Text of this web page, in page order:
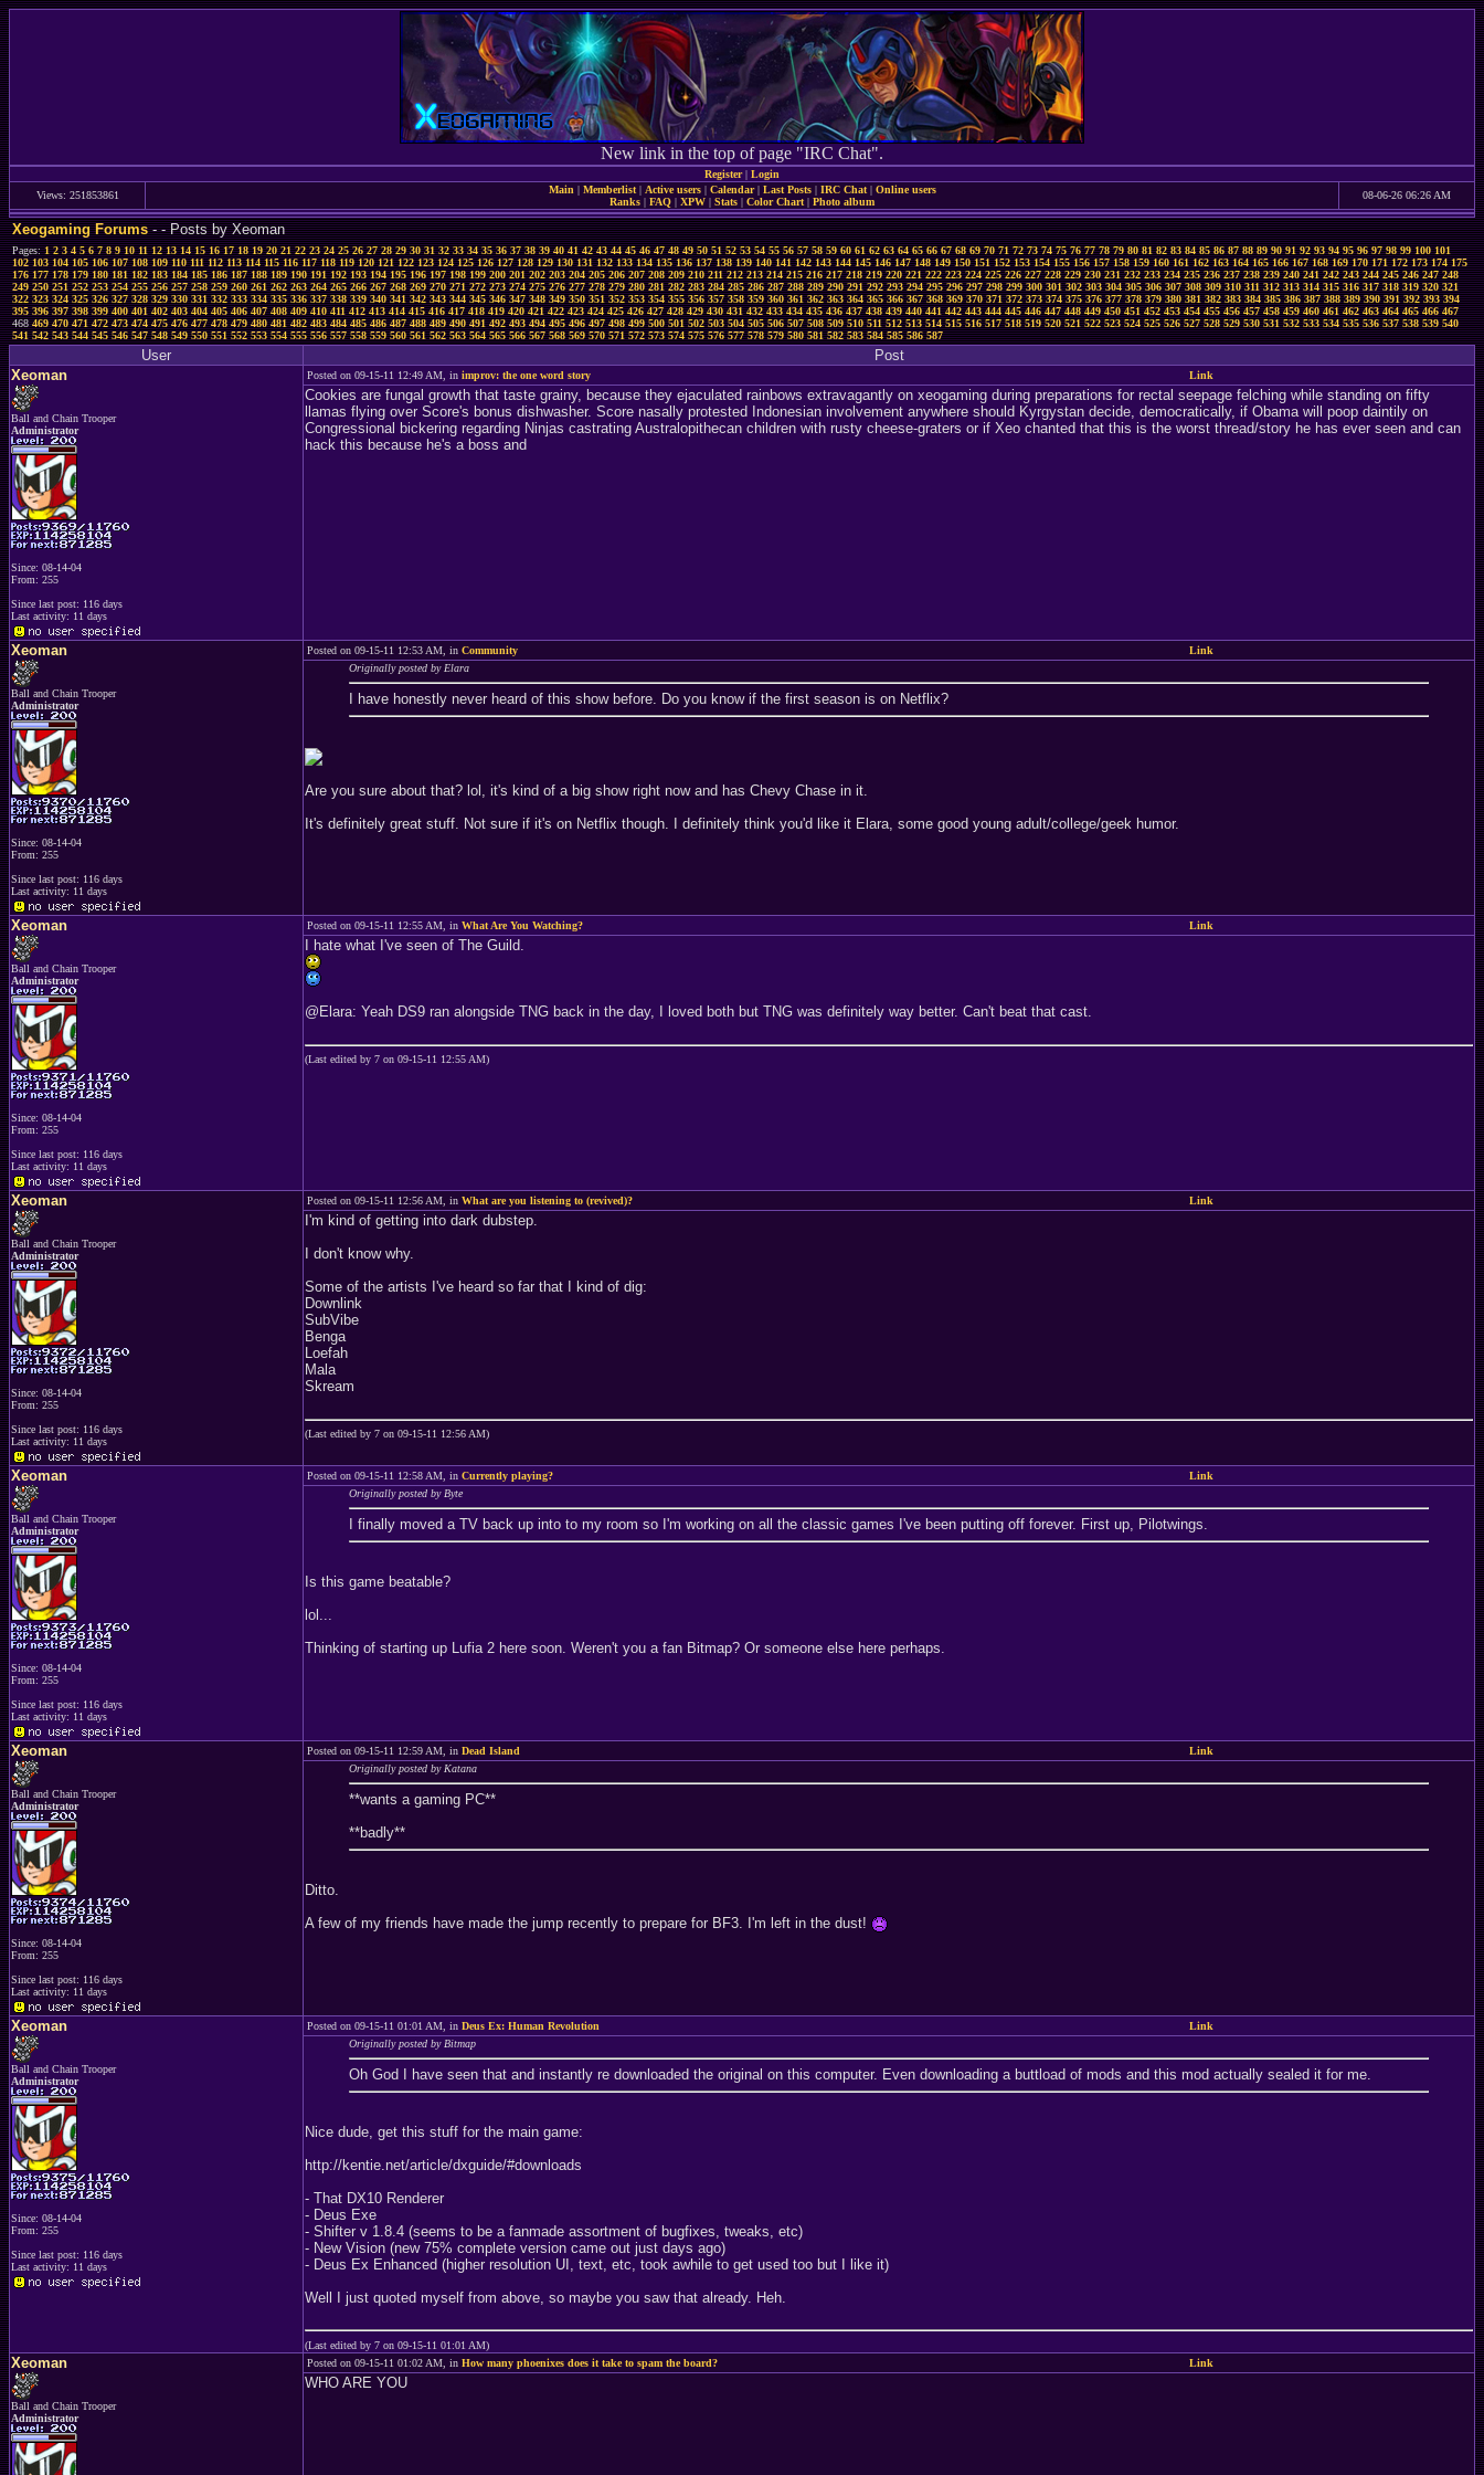
New link in the top of page "IRC Chat".
Register| Login
Views: 251853861
Main | Memberlist| Active users| Calendar| Last Posts| IRC Chat| Online users
Ranks | FAQ | XPW | Stats | Color Chart | Photo album
08-06-26 06:26 AM
Xeogaming Forums-- Posts by Xeoman
Pages:1 2 3 4 5 6 7 8 9 10 11 12 13 14 15 16 17 18 19 20 21 22 23 24 25 26 27 28 29 30 31 32 33 34 35 36 37 38 39 40 41 42 43 44 45 46 47 48 49 50 51 52 53 54 55 56 57 58 59 60 61 62 63 64 65 66 67 68 69 70 71 72 73 74 75 76 77 78 79 80 81 82 83 84 85 86 87 88 89 90 91 92 93 94 95 96 97 98 99 100 101
102 103 104 105 106 107 108 109 110 111 112 113 114 115 116 117 118 119 120 121 122 123 124 125 126 127 128 129 130 131 132 133 134 135 136 137 138 139 140 141 142 143 144 145 146 147 148 149 150 151 152 153 154 155 156 157 158 159 160 161 162 163 164 165 166 167 168 169 170 171 172 173 174 175
176 177 178 179 180 181 182 183 184 185 186 187 188 189 190 191 192 193 194 195 196 197 198 199 200 201 202 203 204 205 206 207 208 209 210 211 212 213 214 215 216 217 218 219 220 221 222 223 224 225 226 227 228 229 230 231 232 233 234 235 236 237 238 239 240 241 242 243 244 245 246 247 248
249 250 251 252 253 254 255 256 257 258 259 260 261 262 263 264 265 266 267 268 269 270 271 272 273 274 275 276 277 278 279 280 281 282 283 284 285 286 287 288 289 290 291 292 293 294 295 296 297 298 299 300 301 302 303 304 305 306 307 308 309 310 311 312 313 314 315 316 317 318 319 320 321
322 323 324 325 326 327 328 329 330 331 332 333 334 335 336 337 338 339 340 341 342 343 344 345 346 347 348 349 350 351 352 353 354 355 356 357 358 359 360 361 362 363 364 365 366 367 368 369 370 371 372 373 374 375 376 377 378 379 380 381 382 383 384 385 386 387 388 389 390 391 392 393 394
395 396 397 398 399 400 401 402 403 404 405 406 407 408 409 410 411 412 413 414 415 416 417 418 419 420 421 422 423 424 425 426 427 428 429 430 431 432 433 434 435 436 437 438 439 440 441 442 443 444 445 446 447 448 449 450 451 452 453 454 455 456 457 458 459 460 461 462 463 464 465 466 467
468469 470 471 472 473 474 475 476 477 478 479 480 481 482 483 484 485 486 487 488 489 490 491 492 493 494 495 496 497 498 499 500 501 502 503 504 505 506 507 508 509 510 511 512 513 514 515 516 517 518 519 520 521 522 523 524 525 526 527 528 529 530 531 532 533 534 535 536 537 538 539 540
541 542 543 544 545 546 547 548 549 550 551 552 553 554 555 556 557 558 559 560 561 562 563 564 565 566 567 568 569 570 571 572 573 574 575 576 577 578 579 580 581 582 583 584 585 586 587
User
Post
Xeoman
Ball and Chain Trooper
Administrator
Since: 08-14-04
From: 255
Since last post: 116 days
Last activity: 11 days
Posted on 09-15-11 12:49 AM, in improv: the one word story Link
Cookies are fungal growth that taste grainy, because they ejaculated rainbows extravagantly on xeogaming during preparations for rectal seepage felching while standing on fifty
llamas flying over Score's bonus dishwasher. Score nasally protested Indonesian involvement anywhere should Kyrgystan decide, democratically, if Obama will poop daintily on
Congressional bickering regarding Ninjas castrating Australopithecan children with rusty cheese-graters or if Xeo chanted that this is the worst thread/story he has ever seen and can
hack this because he's a boss and
Xeoman
Ball and Chain Trooper
Administrator
Since: 08-14-04
From: 255
Since last post: 116 days
Last activity: 11 days
Posted on 09-15-11 12:53 AM, in Community
Link
Originally posted by Elara
I have honestly never heard of this show before. Do you know if the first season is on Netflix?
Are you sure about that? lol, it's kind of a big show right now and has Chevy Chase in it.
It's definitely great stuff. Not sure if it's on Netflix though. I definitely think you'd like it Elara, some good young adult/college/geek humor.
Xeoman
Ball and Chain Trooper
Administrator
Since: 08-14-04
From: 255
Since last post: 116 days
Last activity: 11 days
Posted on 09-15-11 12:55 AM, in What Are You Watching? Link
I hate what I've seen of The Guild.
@Elara: Yeah DS9 ran alongside TNG back in the day, I loved both but TNG was definitely way better. Can't beat that cast.
(Last edited by 7 on 09-15-11 12:55 AM)
Xeoman
Ball and Chain Trooper
Administrator
Since: 08-14-04
From: 255
Since last post: 116 days
Last activity: 11 days
Posted on 09-15-11 12:56 AM, in What are you listening to (revived)? Link
I'm kind of getting into dark dubstep.
I don't know why.
Some of the artists I've heard so far that I kind of dig:
Downlink
SubVibe
Benga
Loefah
Mala
Skream
(Last edited by 7 on 09-15-11 12:56 AM)
Xeoman
Ball and Chain Trooper
Administrator
Since: 08-14-04
From: 255
Since last post: 116 days
Last activity: 11 days
Posted on 09-15-11 12:58 AM, in Currently playing?
Link
Originally posted by Byte
I finally moved a TV back up into to my room so I'm working on all the classic games I've been putting off forever. First up, Pilotwings.
Is this game beatable?
lol...
Thinking of starting up Lufia 2 here soon. Weren't you a fan Bitmap? Or someone else here perhaps.
Xeoman
Ball and Chain Trooper
Administrator
Since: 08-14-04
From: 255
Since last post: 116 days
Last activity: 11 days
Posted on 09-15-11 12:59 AM, in Dead Island
Link
Originally posted by Katana
**wants a gaming PC**
**badly**
Ditto.
A few of my friends have made the jump recently to prepare for BF3. I'm left in the dust!
Xeoman
Ball and Chain Trooper
Administrator
Since: 08-14-04
From: 255
Since last post: 116 days
Last activity: 11 days
Posted on 09-15-11 01:01 AM, in Deus Ex: Human Revolution
Link
Originally posted by Bitmap
Oh God I have seen that and instantly re downloaded the original on this computer. Even downloading a buttload of mods and this mod actually sealed it for me.
Nice dude, get this stuff for the main game:
http://kentie.net/article/dxguide/#downloads
- That DX10 Renderer
- Deus Exe
- Shifter v 1.8.4 (seems to be a fanmade assortment of bugfixes, tweaks, etc)
- New Vision (new 75% complete version came out just days ago)
- Deus Ex Enhanced (higher resolution UI, text, etc, took awhile to get used too but I like it)
Well I just quoted myself from above, so maybe you saw that already. Heh.
(Last edited by 7 on 09-15-11 01:01 AM)
Xeoman
Ball and Chain Trooper
Administrator
Posted on 09-15-11 01:02 AM, in How many phoenixes does it take to spam the board? Link
WHO ARE YOU